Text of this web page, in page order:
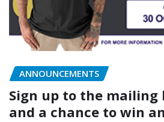
ANNOUNCEMENTS
Sign up to the mailing
and a chance to win an